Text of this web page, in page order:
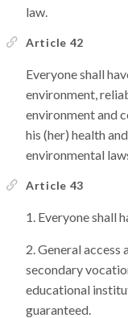
law.
Article 42
Everyone shall
environment,
environment and
his (her) health
environmental
Article 43
Everyone shall
General access
secondary
educational
guaranteed.